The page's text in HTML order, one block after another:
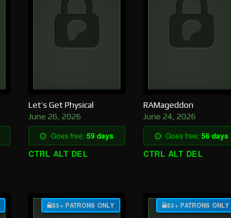
Let’s Get Physical
June 26, 2026
Goes free:59 days
CTRL ALT DEL
RAMageddon
June 24, 2026
Goes free:56 days
CTRL ALT DEL
$3+ PATRONS ONLY $3+ PATRONS ONLY